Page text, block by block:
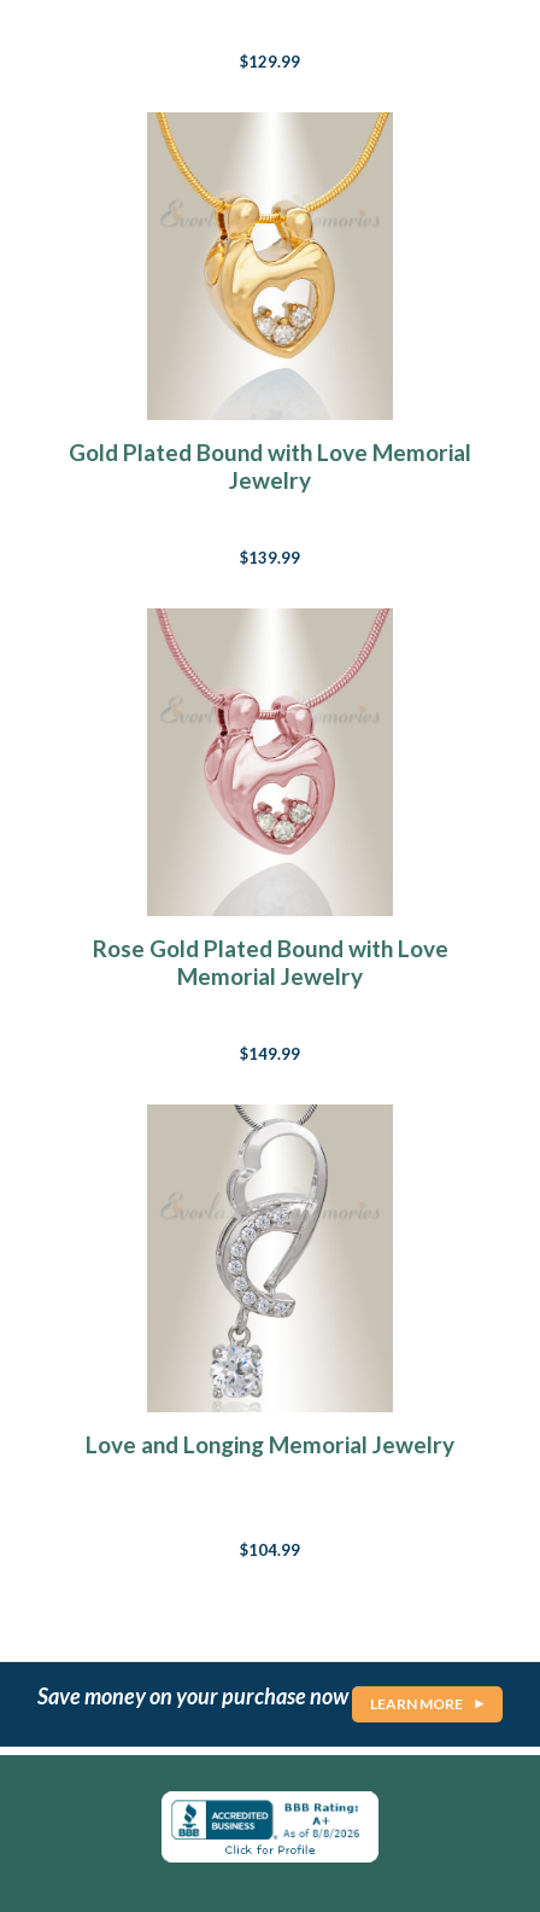
$129.99
Gold Plated Bound with Love Memorial
Jewelry
$139.99
Rose Gold Plated Bound with Love
Memorial Jewelry
$149.99
Love and Longing Memorial Jewelry
$104.99
Save money on your purchase now LEARN MORE